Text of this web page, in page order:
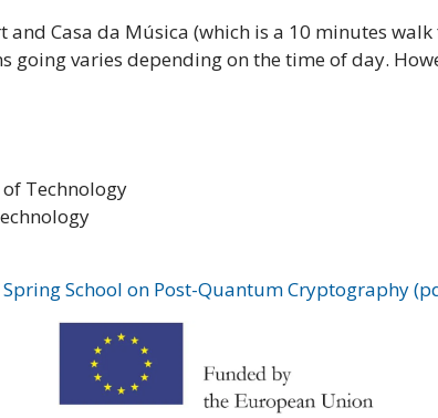
and Casa da Música (which is a 10 minutes
going varies depending on the time of day.
Technology
Spring School on Post-Quantum Cryptography